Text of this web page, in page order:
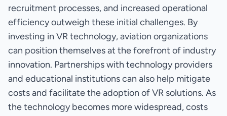
recruitment processes, and increased operational
efficiency outweigh these initial challenges. By
investing in VR technology, aviation organizations
can position themselves at the forefront of industry
innovation. Partnerships with technology providers
and educational institutions can also help mitigate
costs and facilitate the adoption of VR solutions. As
the technology becomes more widespread, costs